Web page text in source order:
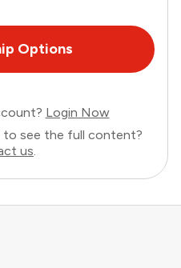
Options
Login Now
to see the full content?
us.